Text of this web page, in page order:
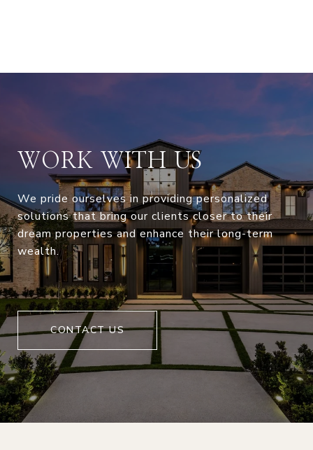
WORK WITH US
We pride ourselves in providing personalized
solutions that bring our clients closer to their
dream properties and enhance their long-term
wealth.
CONTACT US